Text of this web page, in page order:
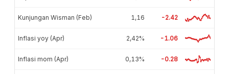
Kunjungan Wisman (Feb) 1,16 -2.42
Inflasi yoy (Apr) 2,42% -1.06
Inflasi mom (Apr) 0,13% -0.28